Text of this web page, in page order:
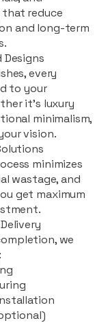
reduce
and long-term
Designs
every
to your
it's luxury
minimalism,
vision.
minimizes
wastage, and
get maximum
we